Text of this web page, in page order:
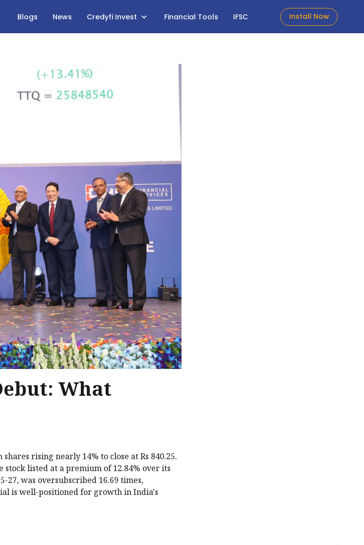
Blogs News Credyfi Invest Financial Tools IFSC Install Now
What
rising nearly 14% to close at Rs 840.25.
stock listed at a premium of 12.84% over its
27, was oversubscribed 16.69 times,
is well-positioned for growth in India's